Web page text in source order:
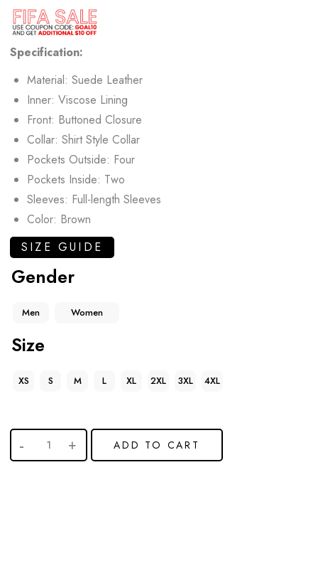
Specification:
Material: Suede Leather
Inner: Viscose Lining
Front: Buttoned Closure
Collar: Shirt Style Collar
Pockets Outside: Four
Pockets Inside: Two
Sleeves: Full-length Sleeves
Color: Brown
SIZE GUIDE
Gender
Men Women
Size
XS S M L XL 2XL 3XL 4XL
ADD TO CART